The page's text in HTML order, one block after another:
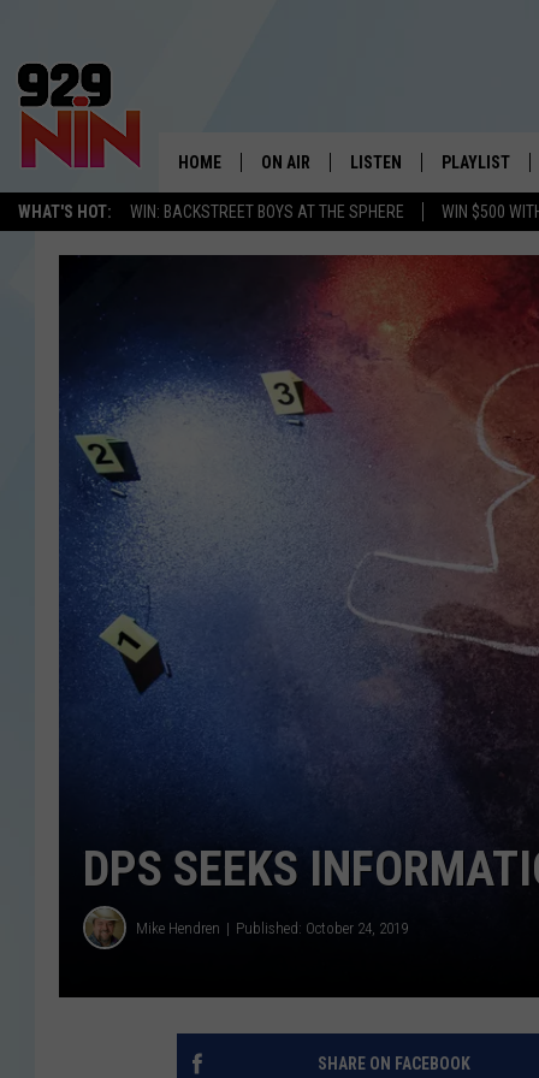
WHAT'S HOT: WIN: BACKSTREET BOYS AT THE SPHERE WIN $500
WICHITA FALLS'
HOME ON AIR
KIDD KRADDICK MORNING SHOW
ANDI AHNE
ERIC THE INTERN
POPCRUSH NIGHTS
LISTEN
LISTEN LIVE
MOBILE APP
PLAYLIST
RECENTLY
DPS SEEKS
Mike Hendren Published: October 24, 2019
SHARE ON FACEBOOK